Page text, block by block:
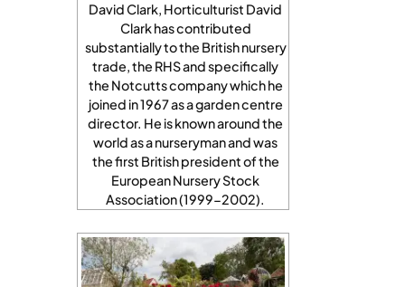
David Clark, Horticulturist David
Clark has contributed
substantially to the British nursery
trade, the RHS and specifically
the Notcutts company which he
joined in 1967 as a garden centre
director. He is known around the
world as a nurseryman and was
the first British president of the
European Nursery Stock
Association (1999-2002).